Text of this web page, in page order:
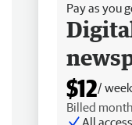
Pay as you
$12/ week
Billed
All